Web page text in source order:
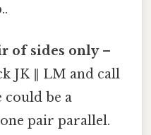
of sides only–
JK ∥ LM and call
could be a
pair parallel.